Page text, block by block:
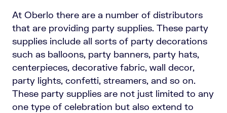
At Oberlo there are a number of distributors
that are providing party supplies. These party
supplies include all sorts of party decorations
such as balloons, party banners, party hats,
centerpieces, decorative fabric, wall decor,
party lights, confetti, streamers, and so on.
These party supplies are not just limited to any
one type of celebration but also extend to